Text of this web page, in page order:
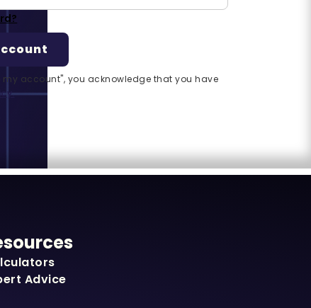
my account", you acknowledge that you have
Advice